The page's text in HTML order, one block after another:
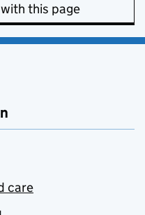
this page
care